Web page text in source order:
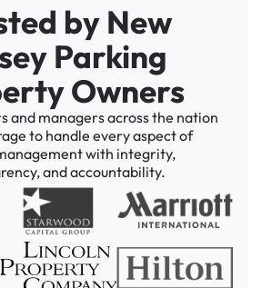
by New
Parking
Owners
and managers across the nation
to handle every aspect of
with integrity,
and accountability.